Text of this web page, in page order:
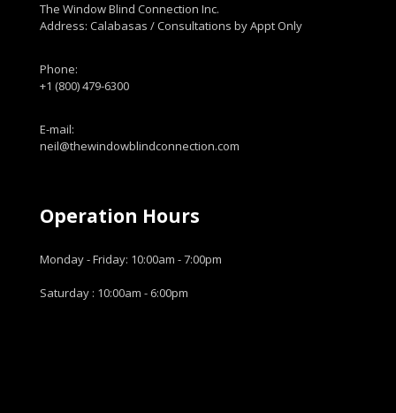
The Window Blind Connection Inc.
Address: Calabasas / Consultations by Appt Only
Phone:
+1 (800) 479-6300
E-mail:
neil@thewindowblindconnection.com
Operation Hours
Monday - Friday: 10:00am - 7:00pm
Saturday : 10:00am - 6:00pm